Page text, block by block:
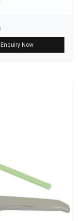
Enquiry Now